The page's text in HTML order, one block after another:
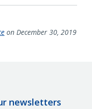
on December 30, 2019
newsletters